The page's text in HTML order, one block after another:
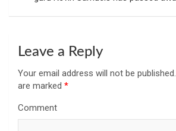
Leave a Reply
Your email address will not be published.
are marked *
Comment